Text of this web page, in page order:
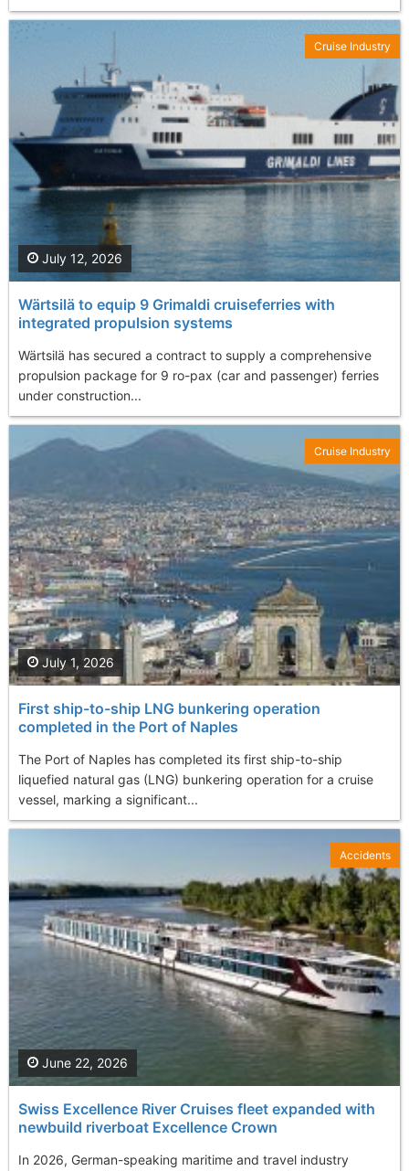
Wärtsilä to equip 9 Grimaldi cruiseferries with
integrated propulsion systems
Wärtsilä has secured a contract to supply a comprehensive
propulsion package for 9 ro-pax (car and passenger) ferries
under construction...
July 12, 2026
Cruise Industry
First ship-to-ship LNG bunkering operation
completed in the Port of Naples
The Port of Naples has completed its first ship-to-ship
liquefied natural gas (LNG) bunkering operation for a cruise
vessel, marking a significant...
July 1, 2026
Cruise Industry
Swiss Excellence River Cruises fleet expanded with
newbuild riverboat Excellence Crown
In 2026, German-speaking maritime and travel industry
June 22, 2026
Accidents